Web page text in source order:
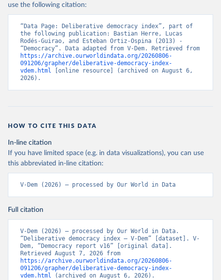
use the following citation:
“Data Page: Deliberative democracy index”, part of
the following publication: Bastian Herre, Lucas
Rodés-Guirao, and Esteban Ortiz-Ospina (2013) -
https://archive.ourworldindata.org/20260806-
091206/grapher/deliberative-democracy-index-
vdem.html [online resource] (archived on August 6,
2026).
HOW TO CITE THIS DATA
In-line citation
If you have limited space (e.g. in data visualizations), you can use
this abbreviated in-line citation:
V-Dem (2026) – processed by Our World in Data
Full citation
V-Dem (2026) – processed by Our World in Data.
“Deliberative democracy index – V-Dem” [dataset]. V-
Dem, “Democracy report v16” [original data].
https://archive.ourworldindata.org/20260806-
091206/grapher/deliberative-democracy-index-
vdem.html (archived on August 6, 2026).